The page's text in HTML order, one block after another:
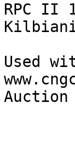
RPC II
Used